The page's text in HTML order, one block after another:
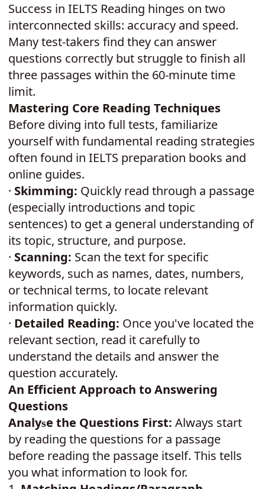
Success in IELTS Reading hinges on two
interconnected skills: accuracy and speed.
Many test-takers find they can answer
questions correctly but struggle to finish all
three passages within the 60-minute time
limit.
Mastering Core Reading Techniques
Before diving into full tests, familiarize
yourself with fundamental reading strategies
often found in IELTS preparation books and
online guides.
· Skimming: Quickly read through a passage
(especially introductions and topic
sentences) to get a general understanding of
its topic, structure, and purpose.
· Scanning: Scan the text for specific
keywords, such as names, dates, numbers,
or technical terms, to locate relevant
information quickly.
· Detailed Reading: Once you've located the
relevant section, read it carefully to
understand the details and answer the
question accurately.
An Efficient Approach to Answering
Questions
Analyse the Questions First: Always start
by reading the questions for a passage
before reading the passage itself. This tells
you what information to look for.